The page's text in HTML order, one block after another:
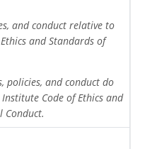
and conduct relative to
and Standards of
policies, and conduct do
Code of Ethics and
Conduct.